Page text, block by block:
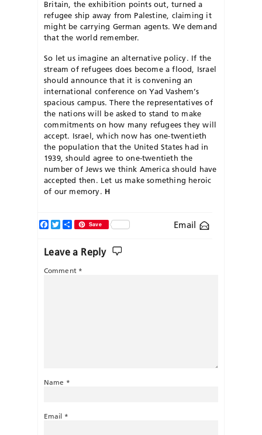
Britain, the exhibition points out, turned a
refugee ship away from Palestine, claiming it
might be carrying German agents. We demand
that the world remember.
So let us imagine an alternative policy. If the
stream of refugees does become a flood, Israel
should announce that it is convening an
international conference on Yad Vashem’s
spacious campus. There the representatives of
the nations will be asked to stand to make
commitments on how many refugees they will
accept. Israel, which now has one-twentieth
the population that the United States had in
1939, should agree to one-twentieth the
number of Jews we think America should have
accepted then. Let us make something heroic
of our memory. H
Email
Facebook
TwitterShareSave
Leave a Reply
Comment *
Name *
Email *